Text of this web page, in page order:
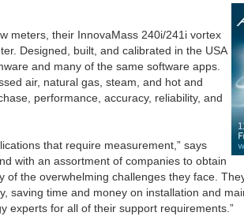
meters, their InnovaMass 240i/241i vortex
Designed, built, and calibrated in the USA
and many of the same software apps.
air, natural gas, steam, and hot and
performance, accuracy, reliability, and
that require measurement,” says
with an assortment of companies to obtain
of the overwhelming challenges they face.
saving time and money on installation and
experts for all of their support requirements.”